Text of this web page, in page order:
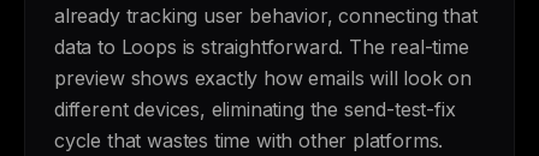
already tracking user behavior, connecting that
data to Loops is straightforward. The real-time
preview shows exactly how emails will look on
different devices, eliminating the send-test-fix
cycle that wastes time with other platforms.